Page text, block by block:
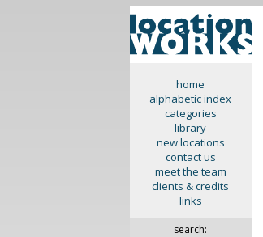
home
alphabetic index
categories
library
new locations
contact us
meet the team
clients & credits
links
search: